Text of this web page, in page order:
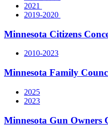
2021
2019-2020
Minnesota Citizens
2010-2023
Minnesota Family
2025
2023
Minnesota Gun Owners